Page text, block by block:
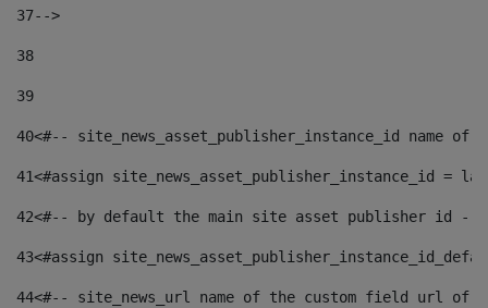
37-->
38
39
40<#-- site_news_asset_publisher_instance_id
41<#assign site_news_asset_publisher_instance_id =
42<#-- by default the main site asset publisher id --
43<#assign
44<#-- site_news_url name of the custom field url of